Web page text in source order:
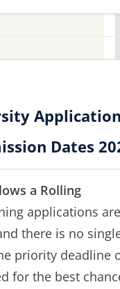
Dates
a Rolling
applications are
there is no
priority deadline
for the best